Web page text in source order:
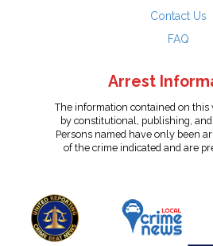
Contact Us
FAQ
Arrest
The information contained on this
by constitutional, publishing,
Persons named have only been
of the crime indicated and are